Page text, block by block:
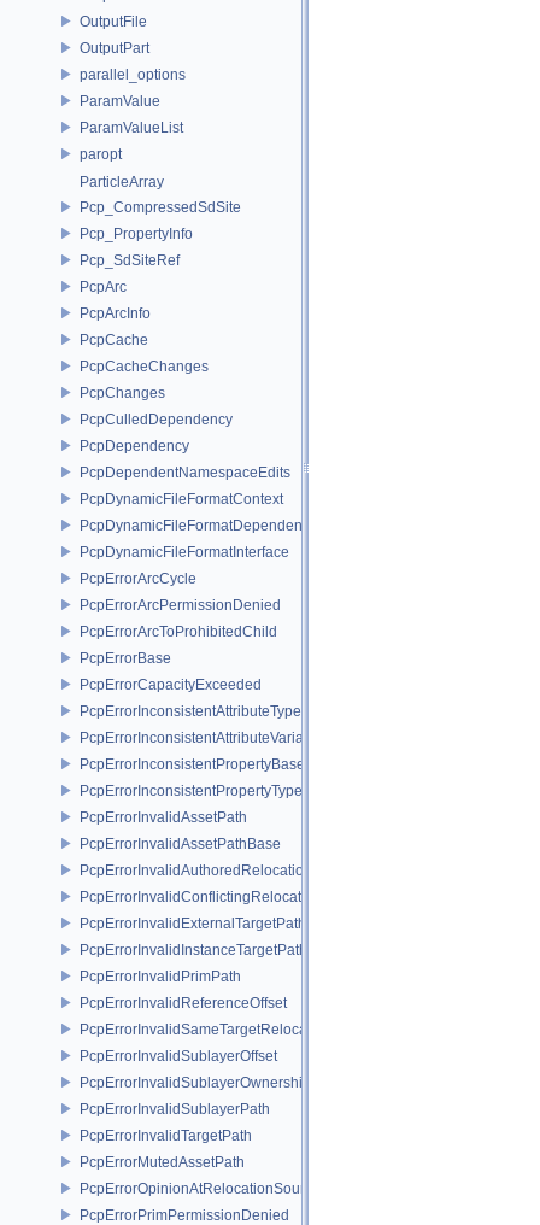
OutputFile
OutputPart
parallel_options
ParamValue
ParamValueList
paropt
ParticleArray
Pcp_CompressedSdSite
Pcp_PropertyInfo
Pcp_SdSiteRef
PcpArc
PcpArcInfo
PcpCache
PcpCacheChanges
PcpChanges
PcpCulledDependency
PcpDependency
PcpDependentNamespaceEdits
PcpDynamicFileFormatContext
PcpDynamicFileFormatDependencyData
PcpDynamicFileFormatInterface
PcpErrorArcCycle
PcpErrorArcPermissionDenied
PcpErrorArcToProhibitedChild
PcpErrorBase
PcpErrorCapacityExceeded
PcpErrorInconsistentAttributeType
PcpErrorInconsistentAttributeVariability
PcpErrorInconsistentPropertyBase
PcpErrorInconsistentPropertyType
PcpErrorInvalidAssetPath
PcpErrorInvalidAssetPathBase
PcpErrorInvalidAuthoredRelocation
PcpErrorInvalidConflictingRelocation
PcpErrorInvalidExternalTargetPath
PcpErrorInvalidInstanceTargetPath
PcpErrorInvalidPrimPath
PcpErrorInvalidReferenceOffset
PcpErrorInvalidSameTargetRelocations
PcpErrorInvalidSublayerOffset
PcpErrorInvalidSublayerOwnership
PcpErrorInvalidSublayerPath
PcpErrorInvalidTargetPath
PcpErrorMutedAssetPath
PcpErrorOpinionAtRelocationSource
PcpErrorPrimPermissionDenied